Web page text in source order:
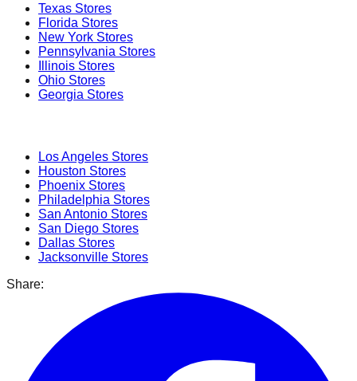
Texas Stores
Florida Stores
New York Stores
Pennsylvania Stores
Illinois Stores
Ohio Stores
Georgia Stores
Los Angeles Stores
Houston Stores
Phoenix Stores
Philadelphia Stores
San Antonio Stores
San Diego Stores
Dallas Stores
Jacksonville Stores
Share: